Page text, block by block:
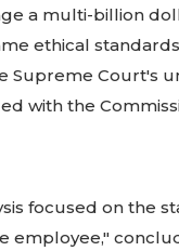
a multi-billion
ethical
Supreme Court's
with the
focused on the
employee,"